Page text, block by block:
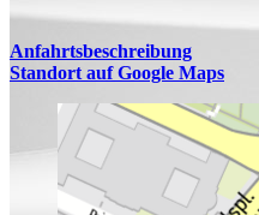
Anfahrtsbeschreibung
Standort auf Google Maps